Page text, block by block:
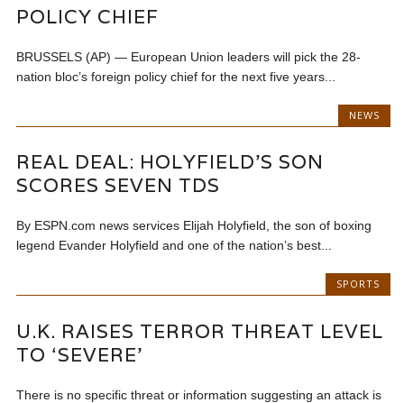
POLICY CHIEF
BRUSSELS (AP) — European Union leaders will pick the 28-
nation bloc’s foreign policy chief for the next five years...
NEWS
REAL DEAL: HOLYFIELD’S SON
SCORES SEVEN TDS
By ESPN.com news services Elijah Holyfield, the son of boxing
legend Evander Holyfield and one of the nation’s best...
SPORTS
U.K. RAISES TERROR THREAT LEVEL
TO ‘SEVERE’
There is no specific threat or information suggesting an attack is